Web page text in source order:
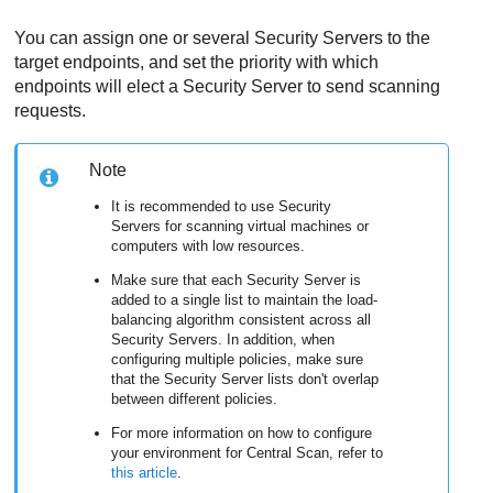
You can assign one or several Security Servers to the
target endpoints, and set the priority with which
endpoints will elect a Security Server to send scanning
requests.
Note
It is recommended to useSecurity
Servers for scanning virtual machines or
computers with low resources.
Make sure that eachSecurity Server is
added to a single list to maintain the load-
balancing algorithm consistent across all
Security Servers. In addition, when
configuring multiple policies, make sure
that theSecurity Server lists don't overlap
between different policies.
For more information on how to configure
your environment for Central Scan, refer to
this article